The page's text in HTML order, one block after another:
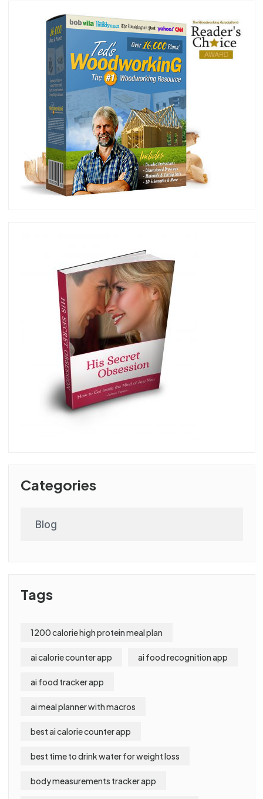
Categories
Blog
Tags
1200 calorie high protein meal plan
ai calorie counter app ai food recognition app
ai food tracker app
ai meal planner with macros
best ai calorie counter app
best time to drink water for weight loss
body measurements tracker app